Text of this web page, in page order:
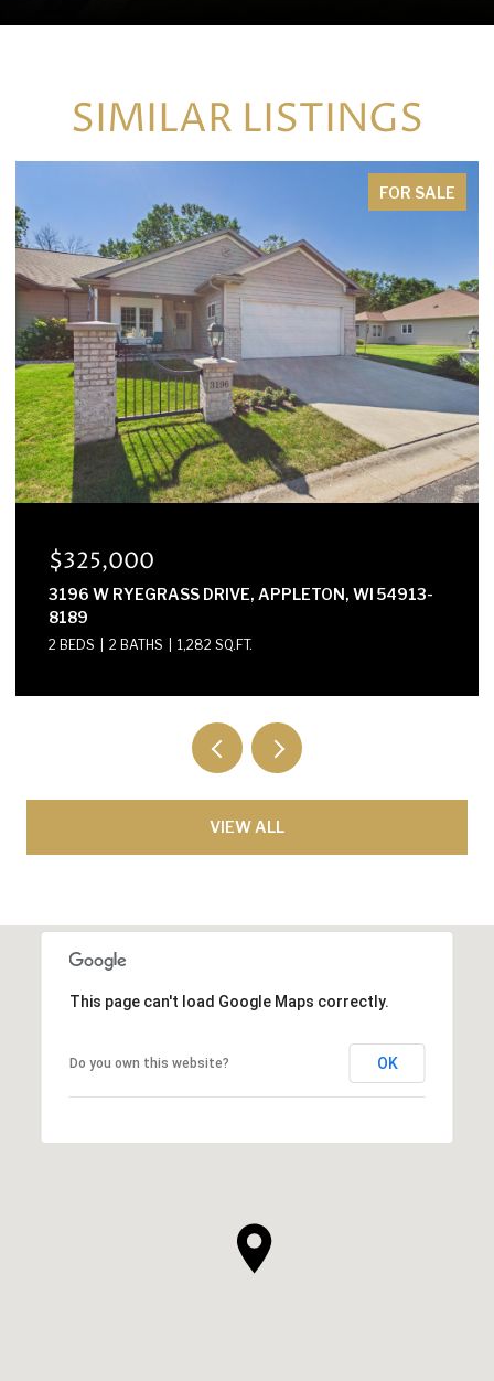
SIMILAR LISTINGS
FOR SALE
$300,000
E2614 MARION LANE, WAUPACA, WI 54981-8424
3 BEDS
VIEW ALL
This page can't load Google Maps correctly.
Do you own this website? OK